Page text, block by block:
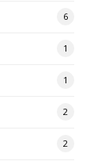
6
1
1
2
2